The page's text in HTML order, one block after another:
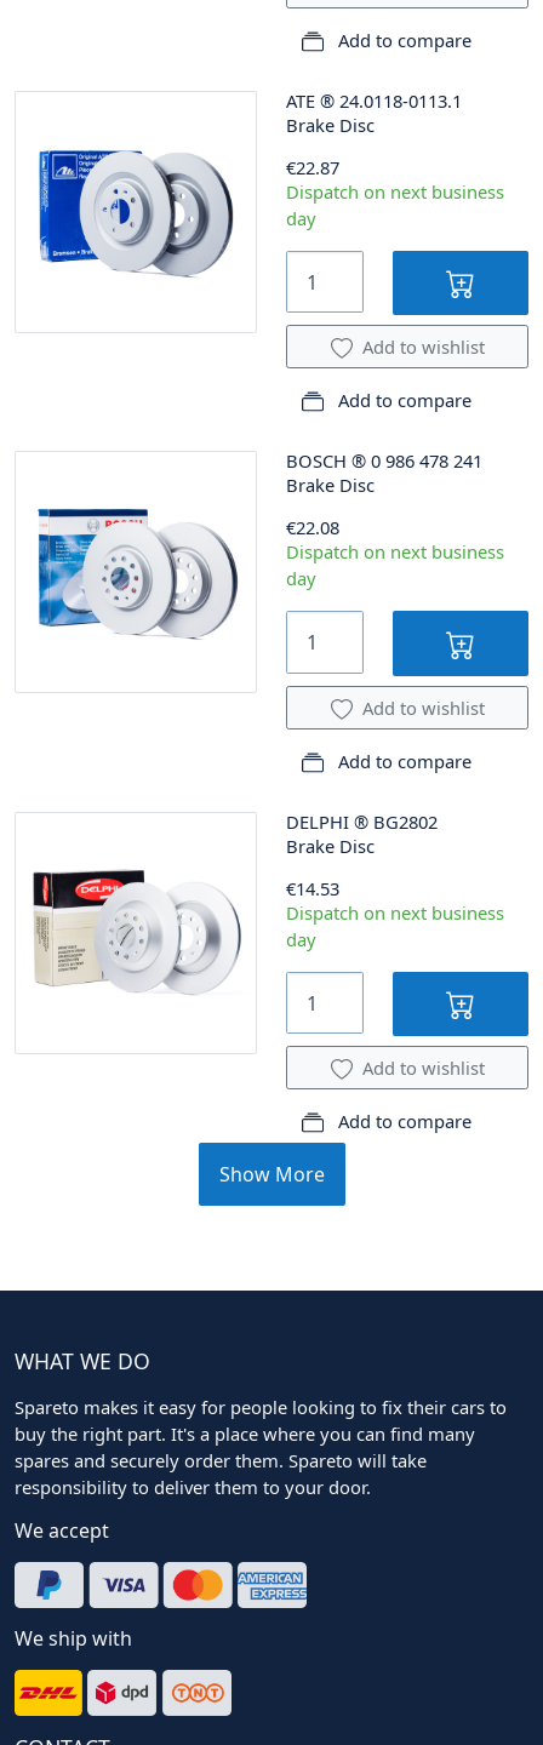
Add to compare
ATE ® 24.0118-0113.1
Brake Disc
€22.87
Dispatch on next business
day
Add to wishlist
Add to compare
BOSCH ® 0 986 478 241
Brake Disc
€22.08
Dispatch on next business
day
Add to wishlist
Add to compare
DELPHI ® BG2802
Brake Disc
€14.53
Dispatch on next business
day
Add to wishlist
Add to compare
Show More
WHAT WE DO
Spareto makes it easy for people looking to fix their cars to
buy the right part. It's a place where you can find many
spares and securely order them. Spareto will take
responsibility to deliver them to your door.
We accept
We ship with